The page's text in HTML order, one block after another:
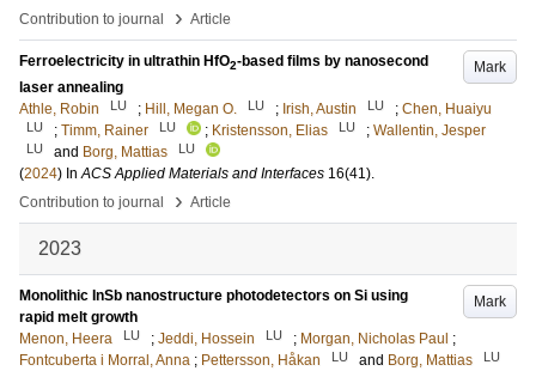
Contribution to journal
› Article
Mark
Ferroelectricity in ultrathin HfO2-based films by nanosecond
laser annealing
Athle, Robin
LU ; Hill, Megan O. LU ; Irish, Austin LU ; Chen, Huaiyu
LU ; Timm, Rainer LU ; Kristensson, Elias LU ; Wallentin, Jesper
LU and Borg, Mattias LU
(2024) InACS Applied Materials and Interfaces 16(41).
Contribution to journal
› Article
2023
Mark
Monolithic InSb nanostructure photodetectors on Si using
rapid melt growth
Menon, Heera
LU ; Jeddi, Hossein LU ; Morgan, Nicholas Paul ;
Fontcuberta i Morral, Anna ; Pettersson, Håkan LU and Borg, Mattias LU